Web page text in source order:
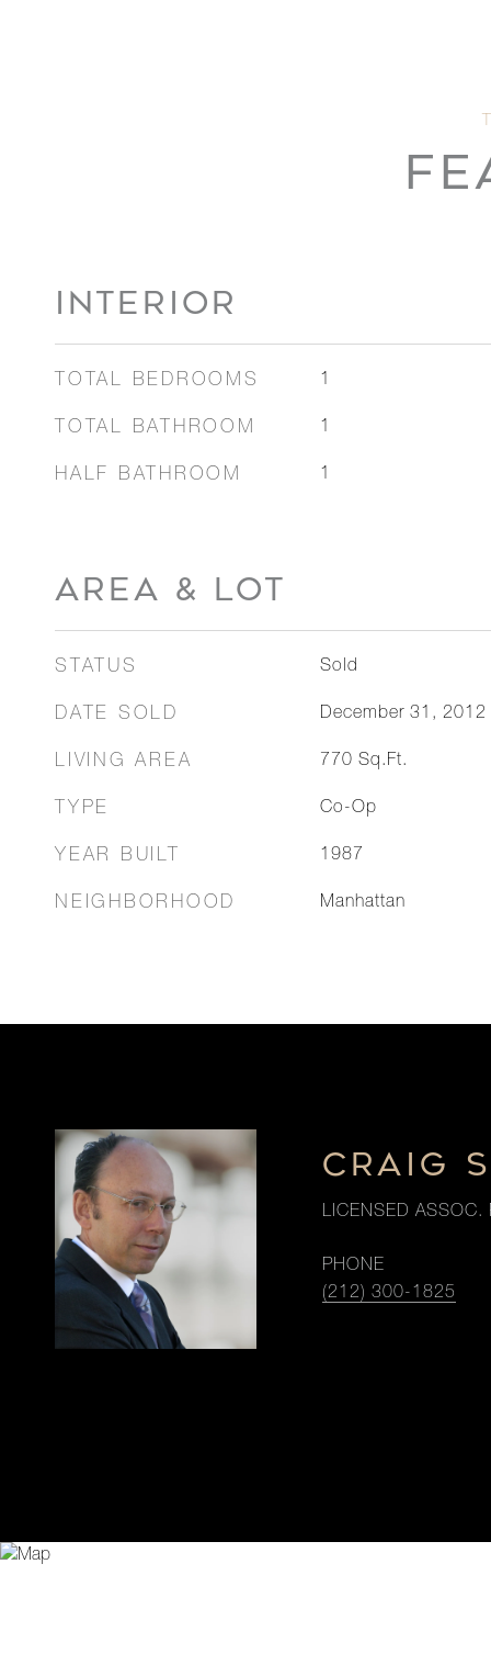
INTERIOR
TOTAL BEDROOMS 1
TOTAL BATHROOM 1
HALF BATHROOM 1
AREA & LOT
STATUS Sold
DATE SOLD December 31, 2012
LIVING AREA 770 Sq.Ft.
TYPE Co-Op
YEAR BUILT 1987
NEIGHBORHOOD Manhattan
CRAIG
LICENSED ASSOC.
PHONE
(212) 300-1825